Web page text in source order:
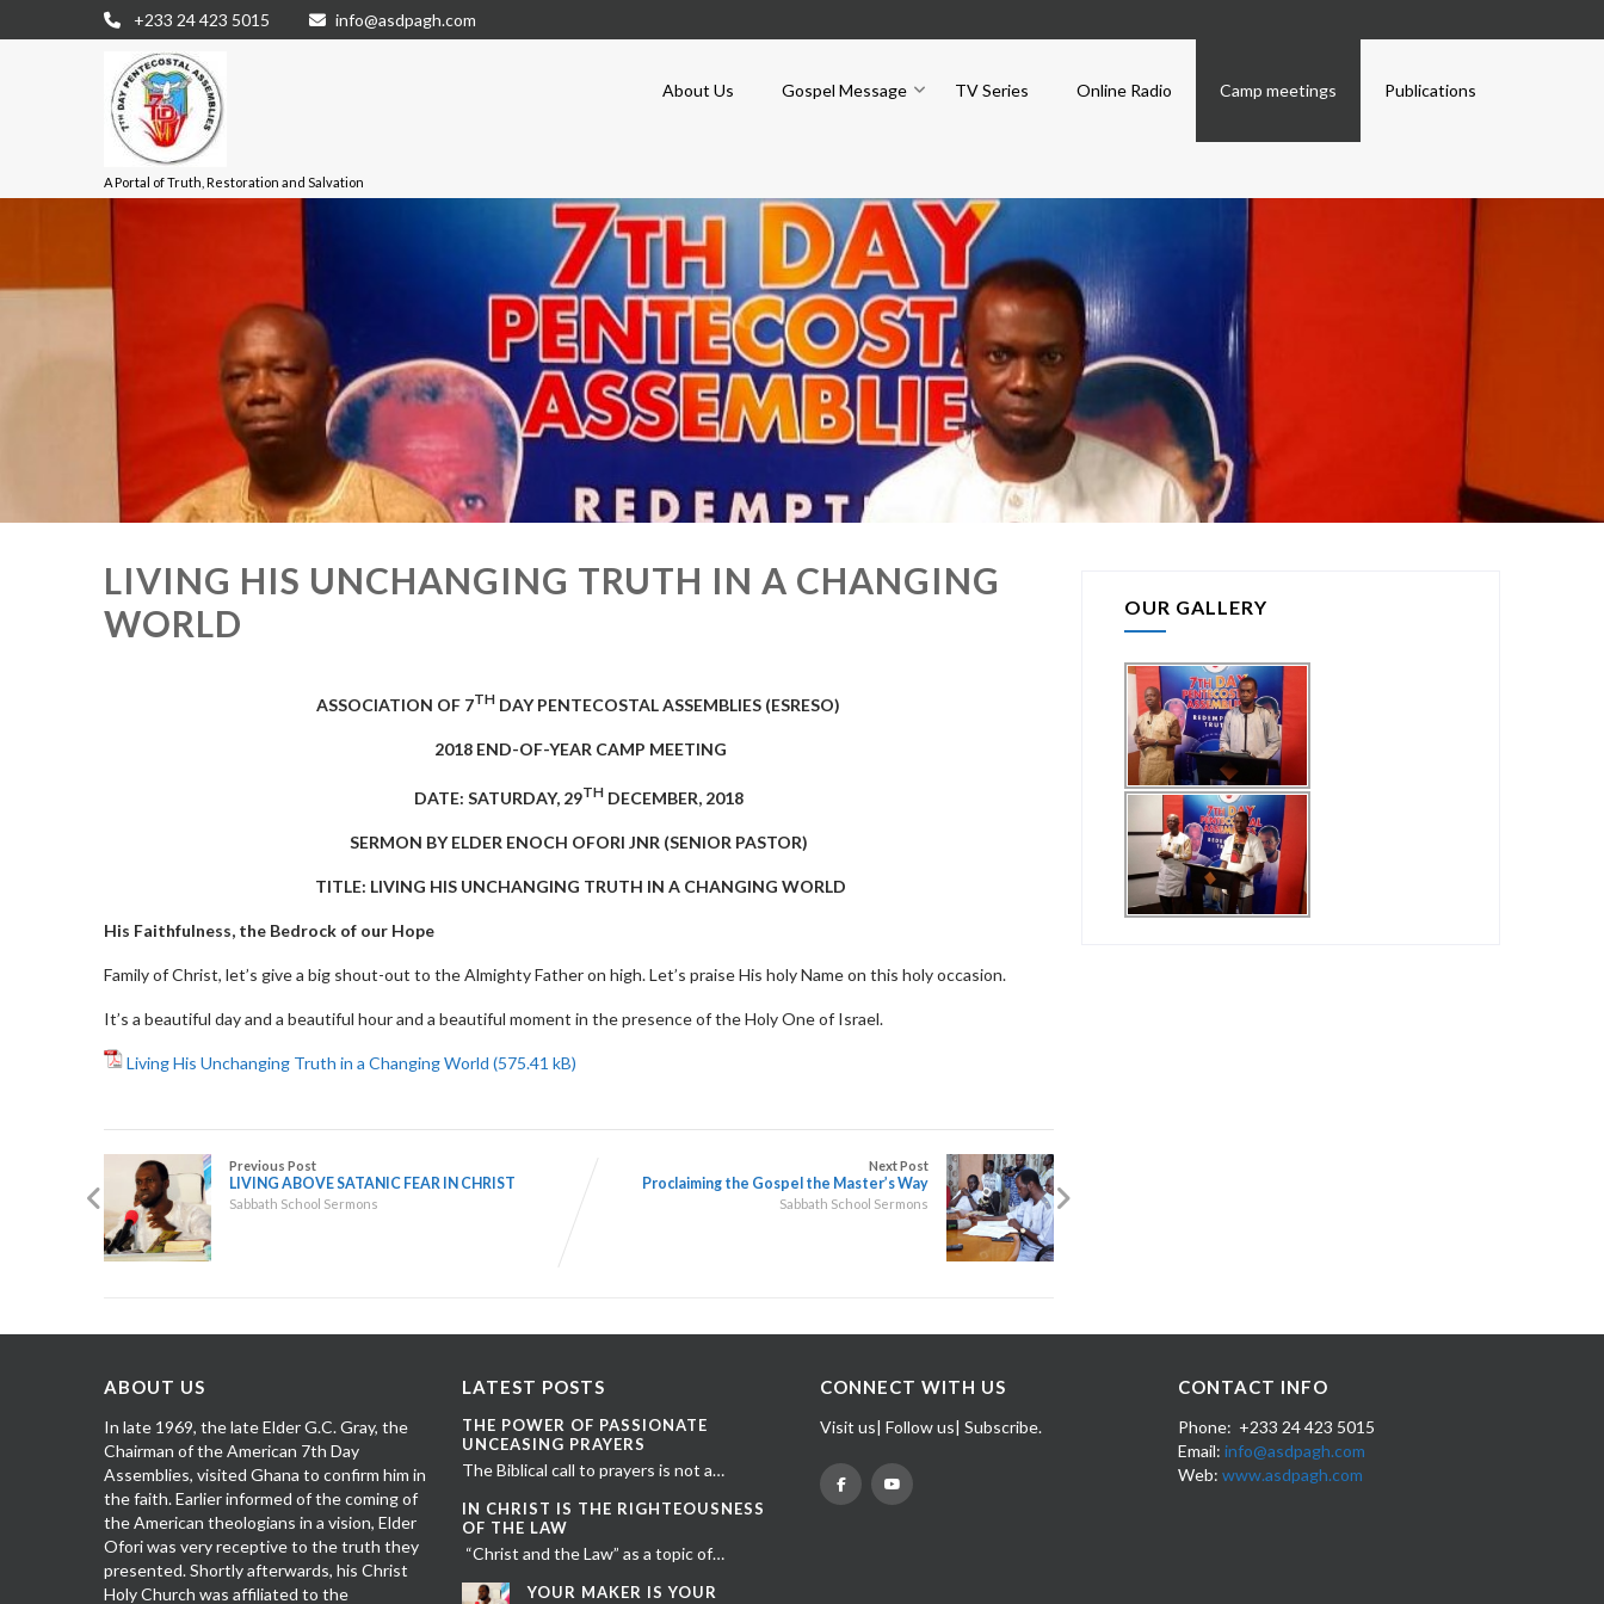
+233 24 423 5015 info@asdpagh.com
A Portal of Truth, Restoration and Salvation
About Us Gospel Message TV Series Online Radio Camp meetings Publications
LIVING HIS UNCHANGING TRUTH IN A CHANGING
WORLD
ASSOCIATION OF 7TH DAY PENTECOSTAL ASSEMBLIES (ESRESO)
2018 END-OF-YEAR CAMP MEETING
DATE: SATURDAY, 29THDECEMBER, 2018
SERMON BYELDER ENOCH OFORI JNR (SENIOR PASTOR)
TITLE: LIVING HIS UNCHANGING TRUTH IN A CHANGING WORLD
His Faithfulness, the Bedrock of our Hope
Family of Christ, let’s give a big shout-out to the Almighty Father on high. Let’s praise His holy Name on this holy occasion.
It’s a beautiful day and a beautiful hour and a beautiful moment in the presence of the Holy One of Israel.
Living His Unchanging Truth in a Changing World
Previous Post
LIVING ABOVE SATANIC FEAR IN CHRIST
Sabbath School Sermons
Next Post
Proclaiming the Gospel the Master’s Way
Sabbath School Sermons
OUR GALLERY
ABOUT US
In late 1969, the late Elder G.C. Gray, the
Chairman of the American 7th Day
Assemblies, visited Ghana to confirm him in
the faith. Earlier informed of the coming of
the American theologians in a vision, Elder
Ofori was very receptive to the truth they
presented. Shortly afterwards, his Christ
Holy Church was affiliated to the
LATEST POSTS
THE POWER OF PASSIONATE
UNCEASING PRAYERS
The Biblical call to prayers is not a…
IN CHRIST IS THE RIGHTEOUSNESS
OF THE LAW
“Christ and the Law” as a topic of…
YOUR MAKER IS YOUR
CONNECT WITH US
Visit us| Follow us| Subscribe.
CONTACT INFO
Phone: +233 24 423 5015
Email: info@asdpagh.com
Web: www.asdpagh.com